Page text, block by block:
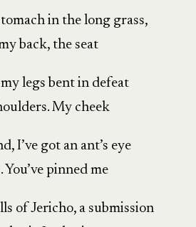
in the long grass,
back, the seat
legs bent in defeat
My cheek
I’ve got an ant’s eye
pinned me
of Jericho, a submission